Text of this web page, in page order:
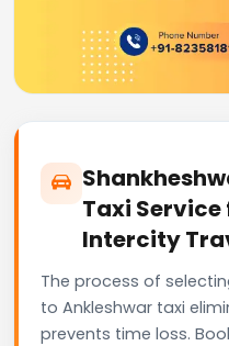
Taxi
Intercity
The process of
to Ankleshwar taxi
prevents time loss.